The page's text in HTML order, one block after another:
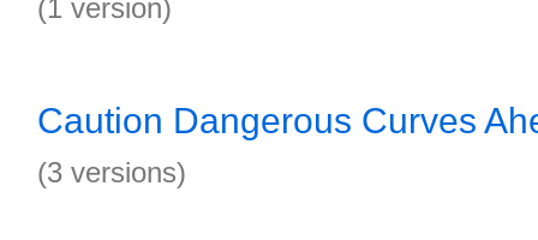
(1 version)
Caution Dangerous Curves
(3 versions)